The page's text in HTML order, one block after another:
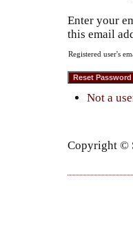
Enter your
this email
Registered user's
Not a
Copyright ©